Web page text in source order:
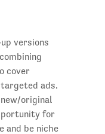
versions
cover
ads.
original
for
and be niche